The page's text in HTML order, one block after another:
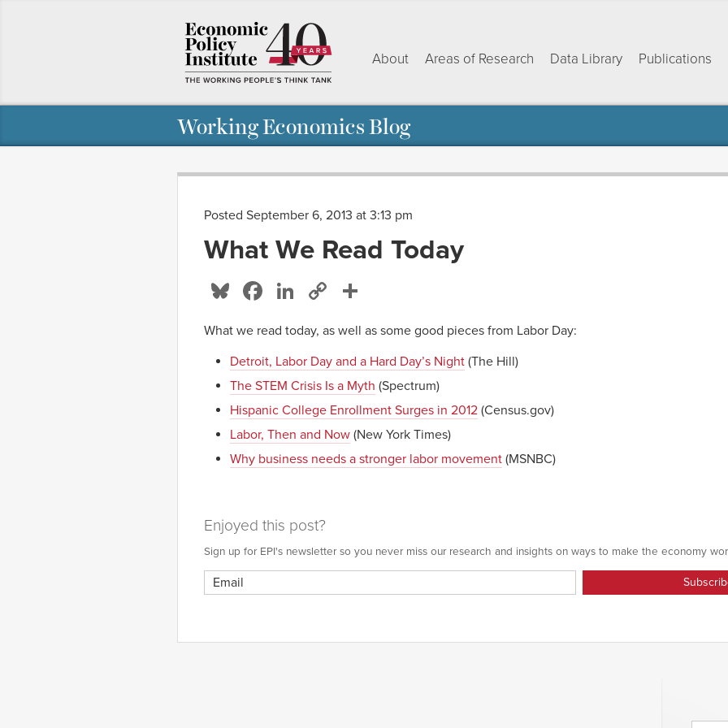
About Areas of Research Data Library Publications
Working Economics Blog
Posted September 6, 2013 at 3:13 pm
What We Read Today
Bluesky
Facebook
LinkedIn
Copy
What we read today, as well as some good pieces from Labor Day:
Detroit, Labor Day and a Hard Day’s Night (The Hill)
The STEM Crisis Is a Myth (Spectrum)
Hispanic College Enrollment Surges in 2012 (Census.gov)
Labor, Then and Now (New York Times)
Why business needs a stronger labor movement (MSNBC)
Enjoyed this post?
Sign up for EPI's newsletter so you never miss our research and insights on ways to make the economy